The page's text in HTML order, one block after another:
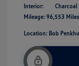
Interior:
Charcoal
Mileage: 96,553 Miles
Location: Bob